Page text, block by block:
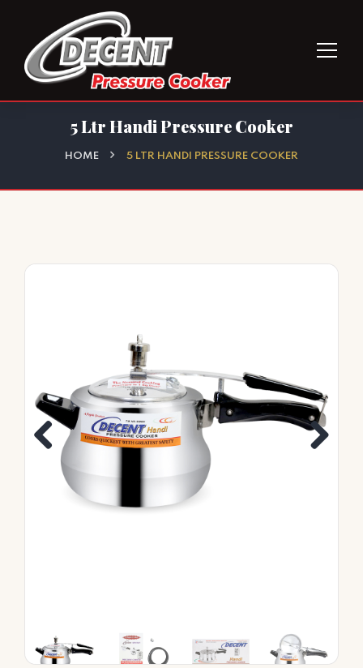
5 Ltr Handi Pressure Cooker
HOME 5 LTR HANDI PRESSURE COOKER
Previous